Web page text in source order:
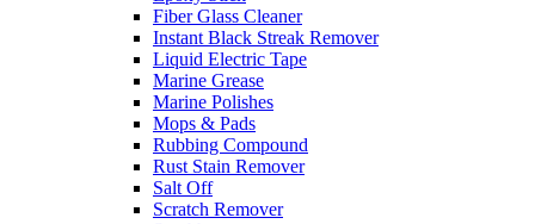
Fiber Glass Cleaner
Instant Black Streak Remover
Liquid Electric Tape
Marine Grease
Marine Polishes
Mops & Pads
Rubbing Compound
Rust Stain Remover
Salt Off
Scratch Remover